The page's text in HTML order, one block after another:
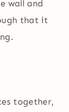
wall and
that it
together,